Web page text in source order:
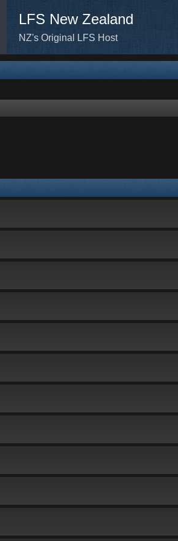
LFS New Zealand
NZ's Original LFS Host